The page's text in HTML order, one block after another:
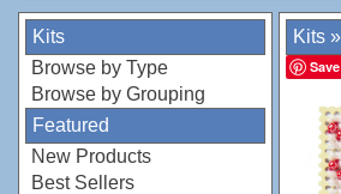
Kits
Browse by Type
Browse by Grouping
Featured
New Products
Best Sellers
Kits »
Save